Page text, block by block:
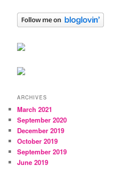
ARCHIVES
March 2021
September 2020
December 2019
October 2019
September 2019
June 2019